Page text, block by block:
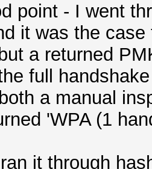
point - I went
it was the
a returned
full
a manual
'WPA (1
it through